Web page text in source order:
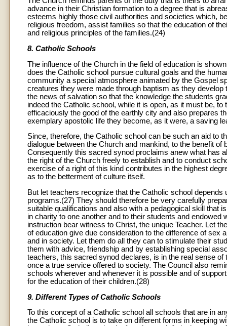
advance in their Christian formation to a degree that is
esteems highly those civil authorities and societies which,
religious freedom, assist families so that the education of
and religious principles of the families.(24)
8. Catholic Schools
The influence of the Church in the field of education is
does the Catholic school pursue cultural goals and the
community a special atmosphere animated by the Gospel
creatures they were made through baptism as they
the news of salvation so that the knowledge the students
indeed the Catholic school, while it is open, as it must be,
efficaciously the good of the earthly city and also prepares
exemplary apostolic life they become, as it were, a saving
Since, therefore, the Catholic school can be such an aid to
dialogue between the Church and mankind, to the benefit
Consequently this sacred synod proclaims anew what has
the right of the Church freely to establish and to conduct
exercise of a right of this kind contributes in the highest
as to the betterment of culture itself.
But let teachers recognize that the Catholic school
programs.(27) They should therefore be very carefully
suitable qualifications and also with a pedagogical skill that
in charity to one another and to their students and
instruction bear witness to Christ, the unique Teacher. Let
of education give due consideration to the difference of
and in society. Let them do all they can to stimulate their
them with advice, friendship and by establishing special
teachers, this sacred synod declares, is in the real sense
once a true service offered to society. The Council also
schools wherever and whenever it is possible and of
for the education of their children.(28)
9. Different Types of Catholic Schools
To this concept of a Catholic school all schools that are in
the Catholic school is to take on different forms in keeping